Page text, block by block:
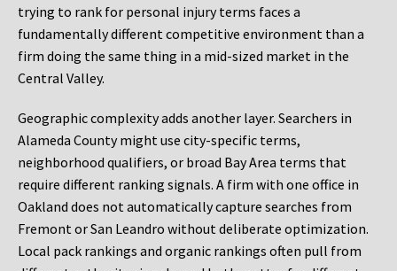
trying to rank for personal injury terms faces a
fundamentally different competitive environment than a
firm doing the same thing in a mid-sized market in the
Central Valley.
Geographic complexity adds another layer. Searchers in
Alameda County might use city-specific terms,
neighborhood qualifiers, or broad Bay Area terms that
require different ranking signals. A firm with one office in
Oakland does not automatically capture searches from
Fremont or San Leandro without deliberate optimization.
Local pack rankings and organic rankings often pull from